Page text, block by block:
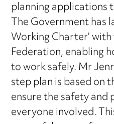
planning applications
The Government has
Working Charter’
Federation, enabling
to work safely. Mr
step plan is based on
ensure the safety
everyone involved.